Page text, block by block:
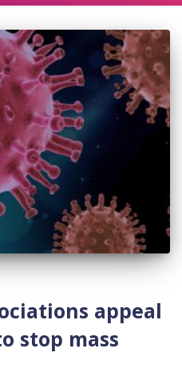
appeal
stop mass